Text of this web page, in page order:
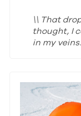
\\ That
thought, I
in my veins.